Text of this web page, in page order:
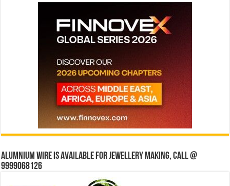
Alumnium wire is available for jewellery making, Call @
9999068126